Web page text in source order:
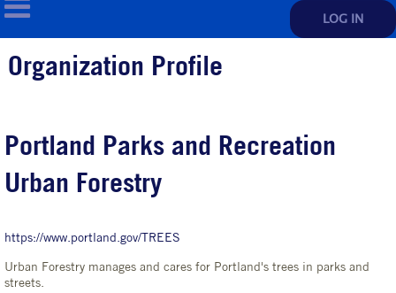
LOG IN
Organization Profile
Portland Parks and Recreation
Urban Forestry
https://www.portland.gov/TREES
Urban Forestry manages and cares for Portland's trees in parks and
streets.